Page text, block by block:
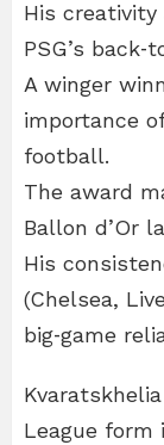
His
PSG’s
A winger
importance
football.
The award
Ballon d’Or
His
(Chelsea,
big‑game
League form